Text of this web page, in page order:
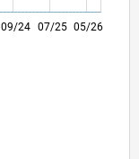
09/24 07/25 05/26